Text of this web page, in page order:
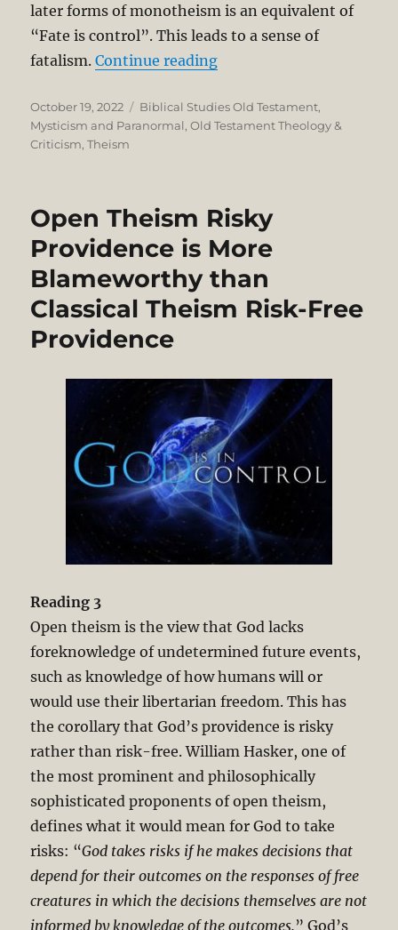
later forms of monotheism is an equivalent of
“Fate is control”. This leads to a sense of
fatalism.Continue reading“Christian Monotheism
Posted
on
October 19, 2022 Categories
Biblical Studies Old Testament,
Mysticism and Paranormal,Old Testament Theology &
Criticism,Theism
Open Theism Risky
Providence is More
Blameworthy than
Classical Theism Risk-Free
Providence
Reading 3
Open theism is the view that God lacks
foreknowledge of undetermined future events,
such as knowledge of how humans will or
would use their libertarian freedom. This has
the corollary that God’s providence is risky
rather than risk-free. William Hasker, one of
the most prominent and philosophically
sophisticated proponents of open theism,
defines what it would mean for God to take
risks: “God takes risks if he makes decisions that
depend for their outcomes on the responses of free
creatures in which the decisions themselves are not
informed by knowledge of the outcomes.” God’s